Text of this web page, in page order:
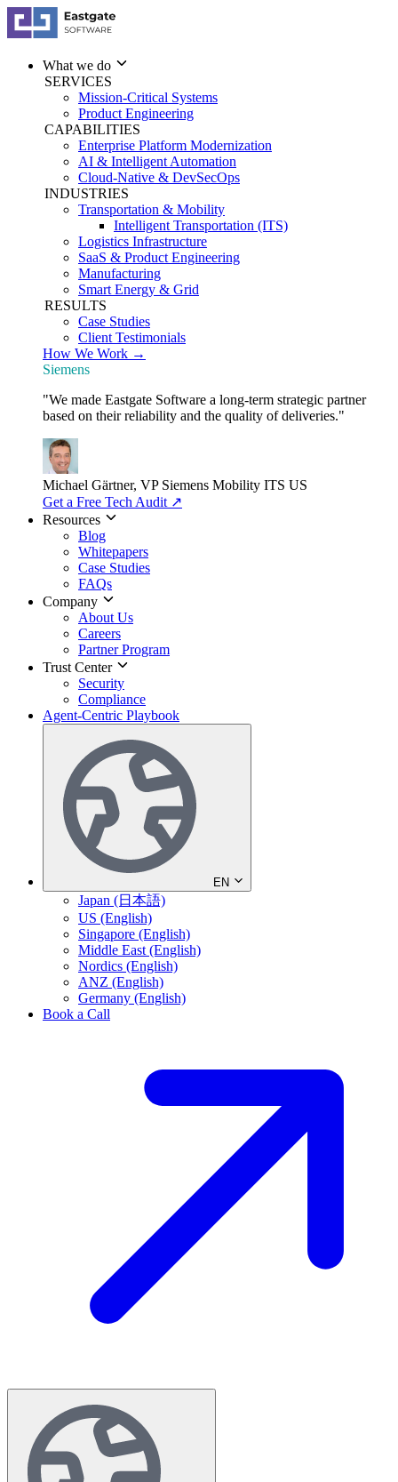
What we do
SERVICES
Mission-Critical Systems
Product Engineering
CAPABILITIES
Enterprise Platform Modernization
AI & Intelligent Automation
Cloud-Native & DevSecOps
INDUSTRIES
Transportation & Mobility
Intelligent Transportation (ITS)
Logistics Infrastructure
SaaS & Product Engineering
Manufacturing
Smart Energy & Grid
RESULTS
Case Studies
Client Testimonials
How We Work →
Siemens
"We made Eastgate Software a long-term strategic partner
based on their reliability and the quality of deliveries."
Michael Gärtner, VP Siemens Mobility ITS US
Get a Free Tech Audit ↗
Resources
Blog
Whitepapers
Case Studies
FAQs
Company
About Us
Careers
Partner Program
Trust Center
Security
Compliance
Agent-Centric Playbook
EN
Japan (日本語)
US (English)
Singapore (English)
Middle East (English)
Nordics (English)
ANZ (English)
Germany (English)
Book a Call